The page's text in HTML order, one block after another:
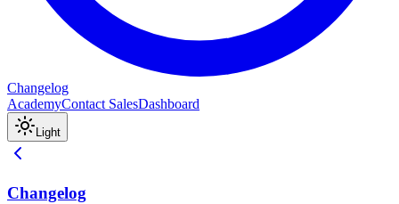
Changelog
AcademyContact SalesDashboard
Light
Changelog